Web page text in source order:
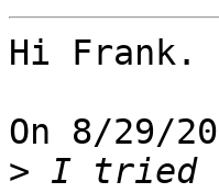
Hi Frank.
On 8/29/
> I tried